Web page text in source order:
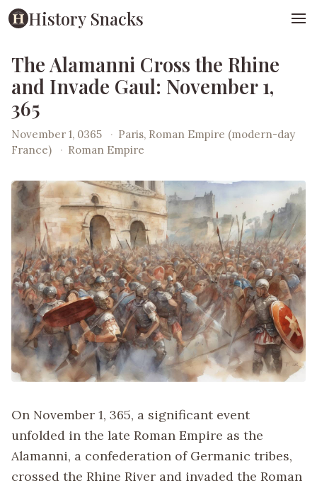
History Snacks
The Alamanni Cross the Rhine
and Invade Gaul: November 1,
365
November 1, 0365 · Paris, Roman Empire (modern-day
France)
· Roman Empire
On November 1, 365, a significant event
unfolded in the late Roman Empire as the
Alamanni, a confederation of Germanic tribes,
crossed the Rhine River and invaded the Roman